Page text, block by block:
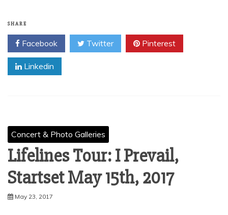
SHARE
Facebook Twitter Pinterest
Linkedin
Concert & Photo Galleries
Lifelines Tour: I Prevail,
Startset May 15th, 2017
May 23, 2017